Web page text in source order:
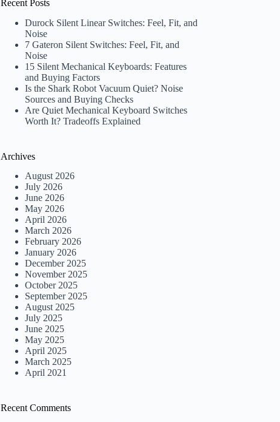
Recent Posts
Durock Silent Linear Switches: Feel, Fit, and
Noise
7 Gateron Silent Switches: Feel, Fit, and
Noise
15 Silent Mechanical Keyboards: Features
and Buying Factors
Is the Shark Robot Vacuum Quiet? Noise
Sources and Buying Checks
Are Quiet Mechanical Keyboard Switches
Worth It? Tradeoffs Explained
Archives
August 2026
July 2026
June 2026
May 2026
April 2026
March 2026
February 2026
January 2026
December 2025
November 2025
October 2025
September 2025
August 2025
July 2025
June 2025
May 2025
April 2025
March 2025
April 2021
Recent Comments